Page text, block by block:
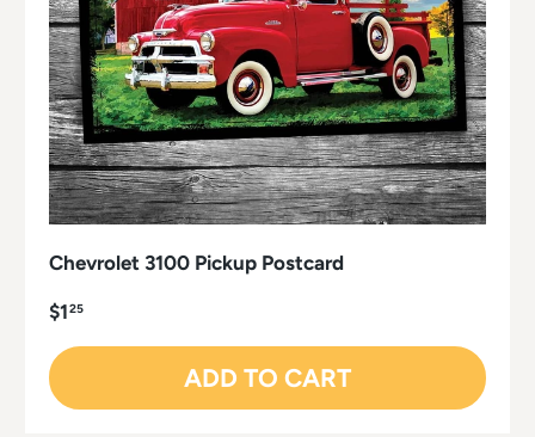
Chevrolet 3100 Pickup Postcard
$125
ADD TO CART